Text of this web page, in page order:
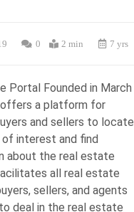
0 2 min 7 yrs
Portal Founded in March
a platform for
and sellers to locate
interest and find
about the real estate
all real estate
sellers, and agents
deal in the real estate